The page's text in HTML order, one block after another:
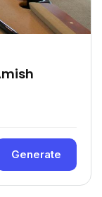
Generate